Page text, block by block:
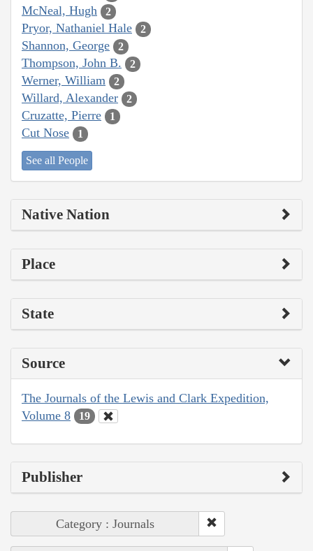
McNeal, Hugh 2
Pryor, Nathaniel Hale 2
Shannon, George 2
Thompson, John B. 2
Werner, William 2
Willard, Alexander 2
Cruzatte, Pierre 1
Cut Nose 1
See all People
Native Nation
Place
State
Source
The Journals of the Lewis and Clark Expedition,
Volume 8
19
Publisher
Category : Journals